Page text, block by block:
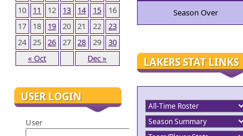
« Oct Dec »
10
11 12 13 14 15
16
17
18 19 20 21 22
23
24
25 26 27 28 29 30
USER LOGIN
User
Season Over
LAKERS STAT LINKS